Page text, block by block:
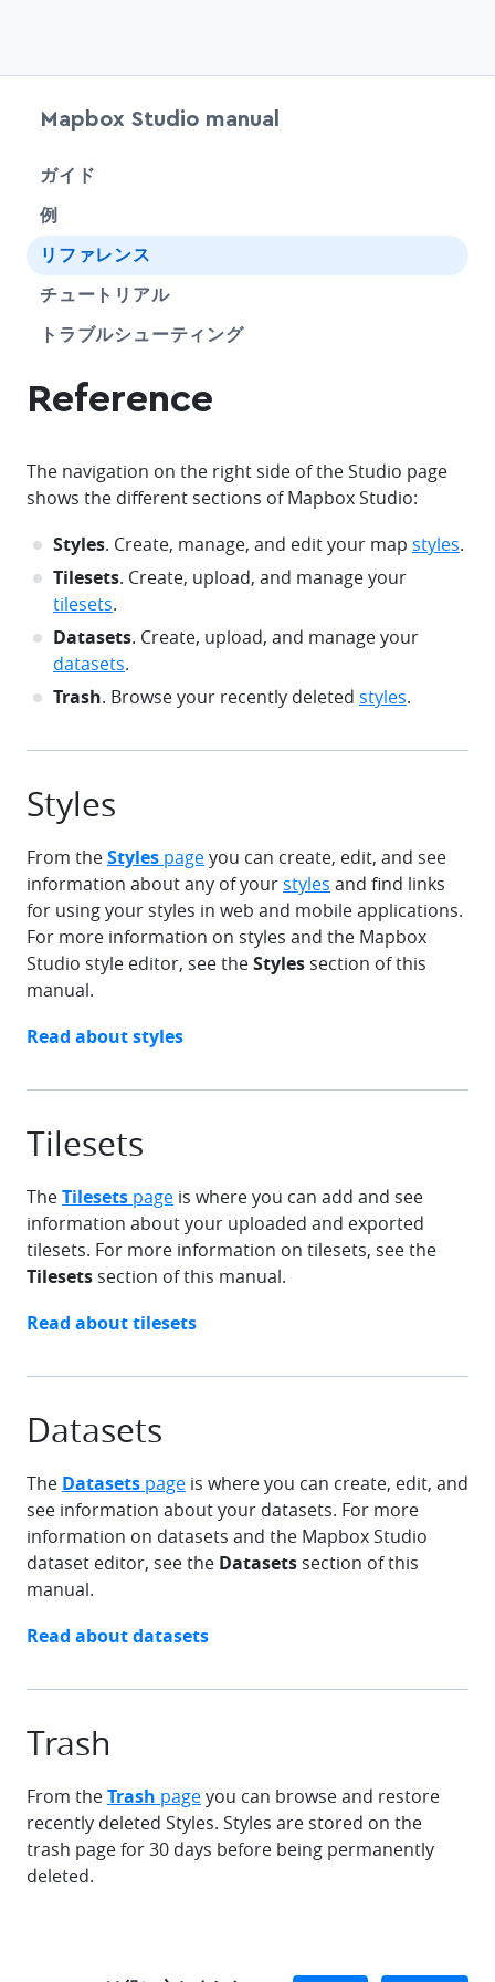
Mapbox Studio manual
ガイド
例
リファレンス
チュートリアル
トラブルシューティング
Reference
The navigation on the right side of the Studio page
shows the different sections of Mapbox Studio:
Styles. Create, manage, and edit your map styles.
Tilesets. Create, upload, and manage your
tilesets.
Datasets. Create, upload, and manage your
datasets.
Trash. Browse your recently deleted styles.
Styles
From theStyles pageyou can create, edit, and see
information about any of yourstyles and find links
for using your styles in web and mobile applications.
For more information on styles and the Mapbox
Studio style editor, see theStyles section of this
manual.
Read aboutstyles
Tilesets
TheTilesets page is where you can add and see
information about your uploaded and exported
tilesets. For more information on tilesets, see the
Tilesets section of this manual.
Read abouttilesets
Datasets
The Datasets page is where you can create, edit, and
see information about your datasets. For more
information on datasets and the Mapbox Studio
dataset editor, see the Datasets section of this
manual.
Read aboutdatasets
Trash
From theTrash pageyou can browse and restore
recently deleted Styles. Styles are stored on the
trash page for 30 days before being permanently
deleted.